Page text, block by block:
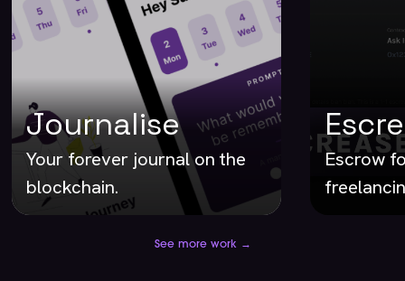
Journalise
Your forever journal on the
blockchain.
Escrow
See more work →